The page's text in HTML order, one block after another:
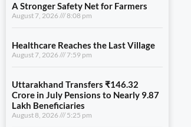
A Stronger Safety Net for Farmers
August 7, 2026 8:08 pm
Healthcare Reaches the Last Village
August 7, 2026 7:59 pm
Uttarakhand Transfers ₹146.32
Crore in July Pensions to Nearly 9.87
Lakh Beneficiaries
August 8, 2026 5:25 pm